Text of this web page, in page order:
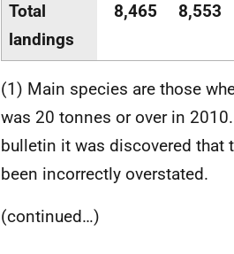
Total
landings
8,465 8,553
(1) Main species are those
was 20 tonnes or over in
bulletin it was discovered that
been incorrectly overstated.
(continued…)